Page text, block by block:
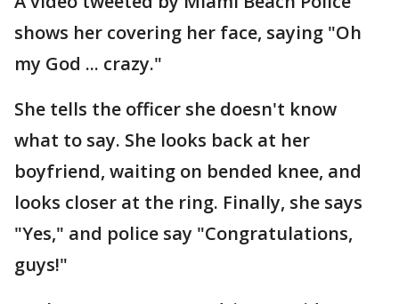
shows her covering her face, saying "Oh
my God ... crazy."
She tells the officer she doesn't know
what to say. She looks back at her
boyfriend, waiting on bended knee, and
looks closer at the ring. Finally, she says
"Yes," and police say "Congratulations,
guys!"